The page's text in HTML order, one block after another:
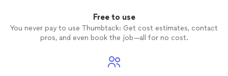
Free to use
You never pay to use Thumbtack: Get cost estimates, contact
pros, and even book the job—all for no cost.